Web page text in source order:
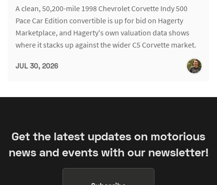
A clean, 50,200-mile 1998 Chevrolet Corvette Indy 500
Pace Car Edition convertible is up for bid on Hagerty
Marketplace, and Hagerty's own valuation data shows
where it stacks up against the wider C5 Corvette market.
JUL 30, 2026
Get the latest updates on motorious
news and events with our newsletter!